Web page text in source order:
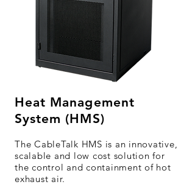
Heat Management
System (HMS)
The CableTalk HMS is an innovative,
scalable and low cost solution for
the control and containment of hot
exhaust air.